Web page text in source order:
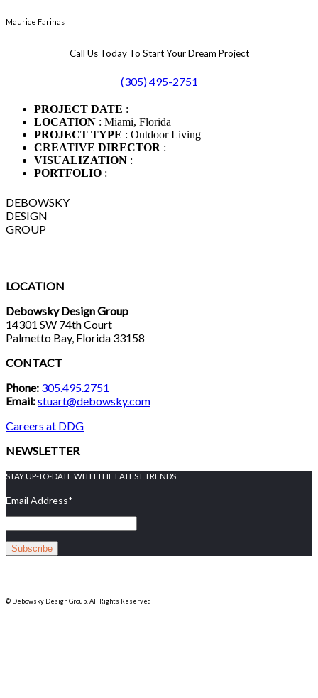
Maurice Farinas
Call Us Today To Start Your Dream Project
(305) 495-2751
PROJECT DATE :
LOCATION : Miami, Florida
PROJECT TYPE : Outdoor Living
CREATIVE DIRECTOR :
VISUALIZATION :
PORTFOLIO :
DEBOWSKY
DESIGN
GROUP
LOCATION
Debowsky Design Group
14301 SW 74th Court
Palmetto Bay, Florida 33158
CONTACT
Phone: 305.495.2751
Email:stuart@debowsky.com
Careers at DDG
NEWSLETTER
STAY UP-TO-DATE WITH THE LATEST TRENDS
Email Address*
© Debowsky Design Group, All Rights Reserved